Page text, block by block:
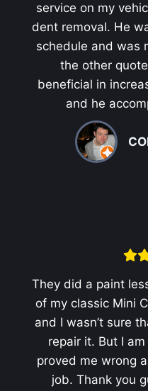
service on my
dent removal. He
schedule and was
the other
beneficial in
and he
They did a paint
of my classic Mini
and I wasn’t sure
repair it. But I
proved me wrong
job. Thank you